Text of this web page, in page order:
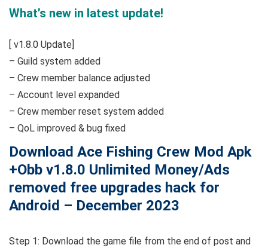
What’s new in latest update!
[ v1.8.0 Update]
– Guild system added
– Crew member balance adjusted
– Account level expanded
– Crew member reset system added
– QoL improved & bug fixed
Download Ace Fishing Crew Mod Apk
+Obb v1.8.0 Unlimited Money/Ads
removed free upgrades hack for
Android – December 2023
Step 1: Download the game file from the end of post and